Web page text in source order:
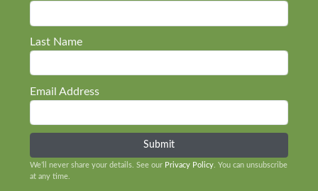
Last Name
Email Address
We’ll never share your details. See our Privacy Policy. You can unsubscribe
at any time.